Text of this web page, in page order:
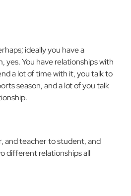
ideally you have a
yes. You have relationships with
a lot of time with it, you talk to
season, and a lot of you talk
and teacher to student, and
different relationships all